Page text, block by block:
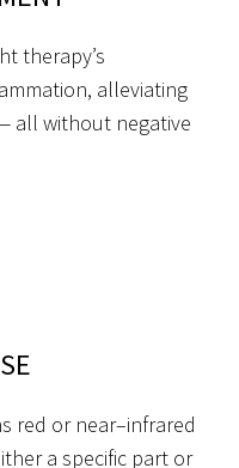
therapy’s
alleviating
all without negative
red or near–infrared
a specific part or